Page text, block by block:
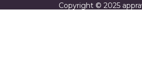
Copyright © 2025